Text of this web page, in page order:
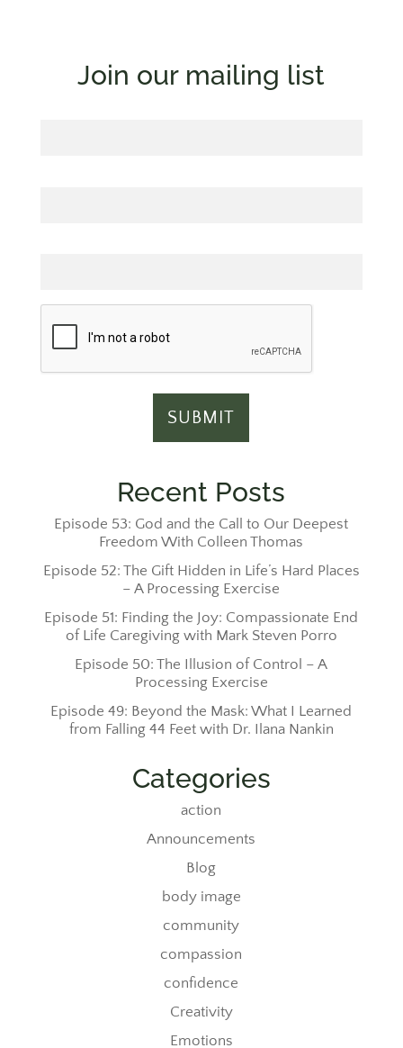
Join our mailing list
Recent Posts
Episode 53: God and the Call to Our Deepest
Freedom With Colleen Thomas
Episode 52: The Gift Hidden in Life’s Hard Places
– A Processing Exercise
Episode 51: Finding the Joy: Compassionate End
of Life Caregiving with Mark Steven Porro
Episode 50: The Illusion of Control – A
Processing Exercise
Episode 49: Beyond the Mask: What I Learned
from Falling 44 Feet with Dr. Ilana Nankin
Categories
action
Announcements
Blog
body image
community
compassion
confidence
Creativity
Emotions